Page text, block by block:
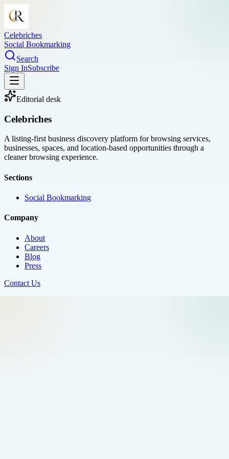
Celebriches
Social Bookmarking
Search
Sign InSubscribe
Editorial desk
Celebriches
A listing-first business discovery platform for browsing services,
businesses, spaces, and location-based opportunities through a
cleaner browsing experience.
Sections
Social Bookmarking
Company
About
Careers
Blog
Press
Contact Us